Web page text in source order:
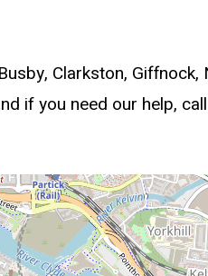
Clarkston,
if you need our help,